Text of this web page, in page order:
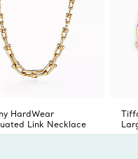
HardWear
Link Necklace